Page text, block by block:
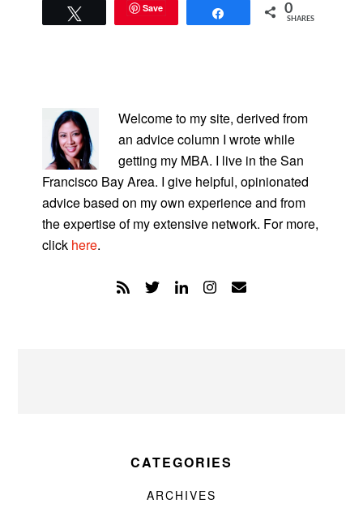
Save 0
SHARES
SIDEBAR
Welcome to my site, derived from
an advice column I wrote while
getting my MBA. I live in the San
Francisco Bay Area. I give helpful, opinionated
advice based on my own experience and from
the expertise of my extensive network. For more,
click here.
CATEGORIES
ARCHIVES